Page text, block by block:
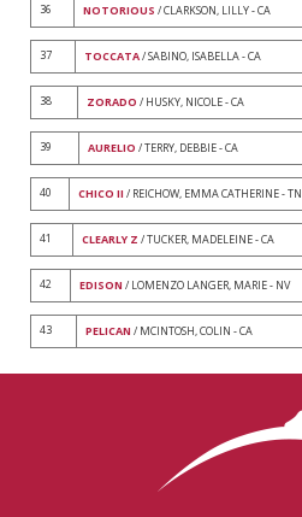
36 NOTORIOUS / CLARKSON, LILLY - CA
37 TOCCATA/ SABINO, ISABELLA - CA
38 ZORADO / HUSKY, NICOLE - CA
39 AURELIO / TERRY, DEBBIE - CA
40 CHICO II / REICHOW, EMMA CATHERINE - TN
41 CLEARLY Z / TUCKER, MADELEINE - CA
42 EDISON / LOMENZO LANGER, MARIE - NV
43 PELICAN / MCINTOSH, COLIN - CA